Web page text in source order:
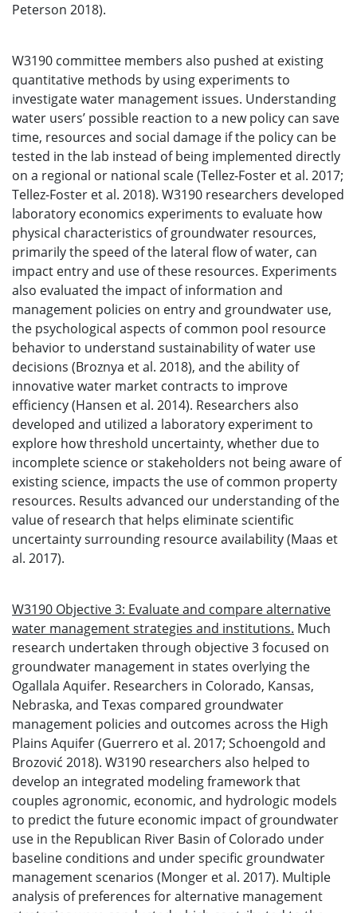
Peterson 2018).
W3190 committee members also pushed at existing
quantitative methods by using experiments to
investigate water management issues. Understanding
water users’ possible reaction to a new policy can save
time, resources and social damage if the policy can be
tested in the lab instead of being implemented directly
on a regional or national scale (Tellez-Foster et al. 2017;
Tellez-Foster et al. 2018). W3190 researchers developed
laboratory economics experiments to evaluate how
physical characteristics of groundwater resources,
primarily the speed of the lateral flow of water, can
impact entry and use of these resources. Experiments
also evaluated the impact of information and
management policies on entry and groundwater use,
the psychological aspects of common pool resource
behavior to understand sustainability of water use
decisions (Broznya et al. 2018), and the ability of
innovative water market contracts to improve
efficiency (Hansen et al. 2014). Researchers also
developed and utilized a laboratory experiment to
explore how threshold uncertainty, whether due to
incomplete science or stakeholders not being aware of
existing science, impacts the use of common property
resources. Results advanced our understanding of the
value of research that helps eliminate scientific
uncertainty surrounding resource availability (Maas et
al. 2017).
W3190 Objective 3: Evaluate and compare alternative
water management strategies and institutions. Much
research undertaken through objective 3 focused on
groundwater management in states overlying the
Ogallala Aquifer. Researchers in Colorado, Kansas,
Nebraska, and Texas compared groundwater
management policies and outcomes across the High
Plains Aquifer (Guerrero et al. 2017; Schoengold and
Brozović 2018). W3190 researchers also helped to
develop an integrated modeling framework that
couples agronomic, economic, and hydrologic models
to predict the future economic impact of groundwater
use in the Republican River Basin of Colorado under
baseline conditions and under specific groundwater
management scenarios (Monger et al. 2017). Multiple
analysis of preferences for alternative management